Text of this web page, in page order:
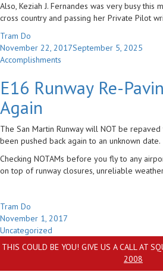
Also, Keziah J. Fernandes was very busy this
cross country and passing her Private Pilot
Author
Tram Do
Posted
on
November 22, 2017September 5, 2025
Categories
Accomplishments
E16 Runway Re-
Again
The San Martin Runway will NOT be
been pushed back again to an unknown date.
Checking NOTAMs before you fly to any
on top of runway closures, unreliable
Author
Tram Do
Posted
on
November 1, 2017
Categories
Uncategorized
THIS COULD BE YOU! GIVE US A CALL AT
2008